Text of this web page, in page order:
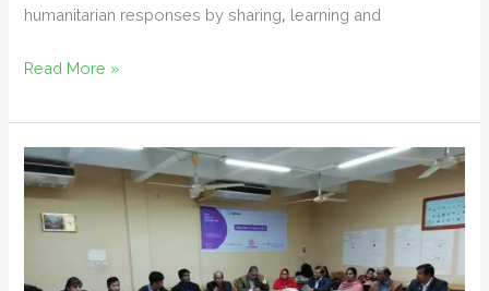
humanitarian responses by sharing, learning and
Training
Basic
Humanitarian
Principles
Read More »